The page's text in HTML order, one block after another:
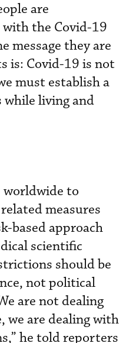
are
the Covid-19
message they are
is: Covid-19 is not
must establish a
while living and
worldwide to
measures
based approach
scientific
should be
not political
are not dealing
we are dealing with
he told reporters